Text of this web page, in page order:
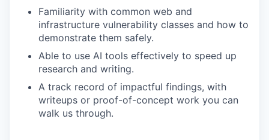
Familiarity with common web and
infrastructure vulnerability classes and how to
demonstrate them safely.
Able to use AI tools effectively to speed up
research and writing.
A track record of impactful findings, with
writeups or proof-of-concept work you can
walk us through.